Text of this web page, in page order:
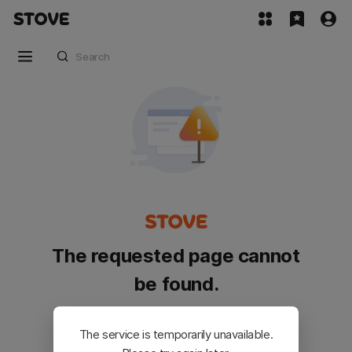
The requested page cannot
be found.
Please go back and try again.
The service is temporarily unavailable.